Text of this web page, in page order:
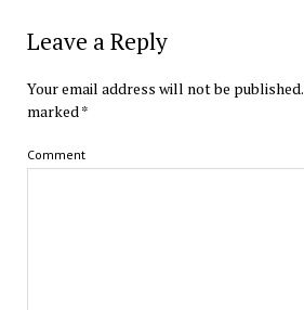
Leave a Reply
Your email address will not be published.
marked*
Comment